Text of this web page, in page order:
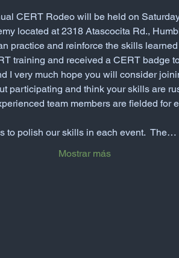
CERT Rodeo will be held on
located at 2318 Atascocita Rd.,
practice and reinforce the skills
training and received a CERT badge
I very much hope you will consider
participating and think your skills are
team members are fielded for
to polish our skills in each event.  The…
Mostrar más